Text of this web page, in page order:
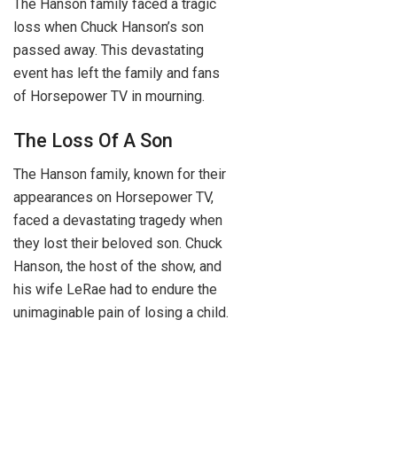
The Hanson family faced a tragic
loss when Chuck Hanson’s son
passed away. This devastating
event has left the family and fans
of Horsepower TV in mourning.
The Loss Of A Son
The Hanson family, known for their
appearances on Horsepower TV,
faced a devastating tragedy when
they lost their beloved son. Chuck
Hanson, the host of the show, and
his wife LeRae had to endure the
unimaginable pain of losing a child.